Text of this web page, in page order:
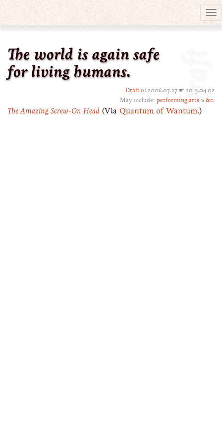
Draft
The world is again safe
for living humans.
Draft of 2006.07.27 ☛ 2015.04.02
May include: performing arts ↘ &c.
The Amazing Screw-On Head (Via Quantum of Wantum.)